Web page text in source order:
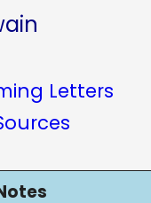
Letters